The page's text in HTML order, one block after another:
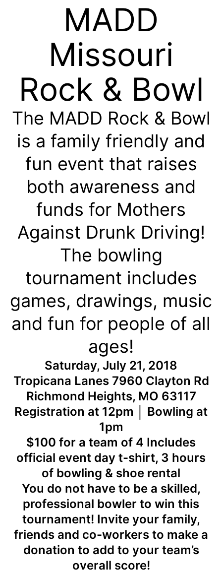
MADD
Missouri
Rock & Bowl
The MADD Rock & Bowl
is a family friendly and
fun event that raises
both awareness and
funds for Mothers
Against Drunk Driving!
The bowling
tournament includes
games, drawings, music
and fun for people of all
ages!
Saturday, July 21, 2018
Tropicana Lanes 7960 Clayton Rd
Richmond Heights, MO 63117
Registration at 12pm │ Bowling at
1pm
$100 for a team of 4 Includes
official event day t-shirt, 3 hours
of bowling & shoe rental
You do not have to be a skilled,
professional bowler to win this
tournament! Invite your family,
friends and co-workers to make a
donation to add to your team’s
overall score!